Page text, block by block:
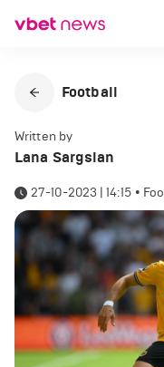
Football
Written by
Lana Sargsian
27-10-2023 | 14:15 •